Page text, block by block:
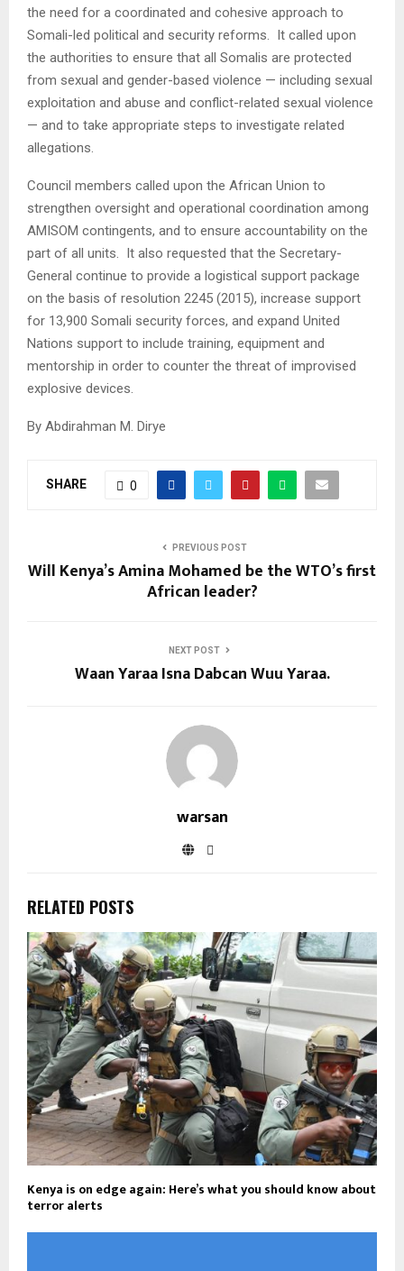
the need for a coordinated and cohesive approach to
Somali-led political and security reforms. It called upon
the authorities to ensure that all Somalis are protected
from sexual and gender-based violence — including sexual
exploitation and abuse and conflict-related sexual violence
— and to take appropriate steps to investigate related
allegations.
Council members called upon the African Union to
strengthen oversight and operational coordination among
AMISOM contingents, and to ensure accountability on the
part of all units. It also requested that the Secretary-
General continue to provide a logistical support package
on the basis of resolution 2245 (2015), increase support
for 13,900 Somali security forces, and expand United
Nations support to include training, equipment and
mentorship in order to counter the threat of improvised
explosive devices.
By Abdirahman M. Dirye
SHARE 0
PREVIOUS POST
Will Kenya’s Amina Mohamed be the WTO’s first
African leader?
NEXT POST
Waan Yaraa Isna Dabcan Wuu Yaraa.
warsan
RELATED POSTS
Kenya is on edge again: Here’s what you should know about
terror alerts